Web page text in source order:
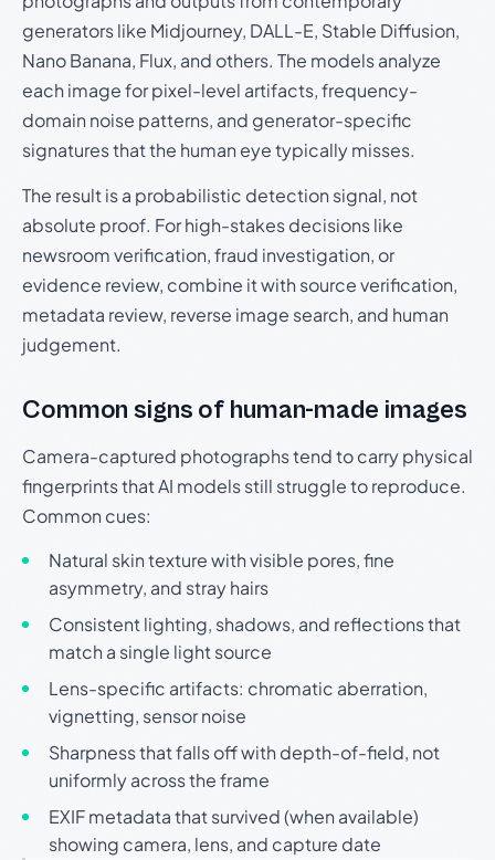
generators like Midjourney, DALL-E, Stable Diffusion,
Nano Banana, Flux, and others. The models analyze
each image for pixel-level artifacts, frequency-
domain noise patterns, and generator-specific
signatures that the human eye typically misses.
The result is a probabilistic detection signal, not
absolute proof. For high-stakes decisions like
newsroom verification, fraud investigation, or
evidence review, combine it with source verification,
metadata review, reverse image search, and human
judgement.
Common signs of human-made images
Camera-captured photographs tend to carry physical
fingerprints that AI models still struggle to reproduce.
Common cues:
Natural skin texture with visible pores, fine
asymmetry, and stray hairs
Consistent lighting, shadows, and reflections that
match a single light source
Lens-specific artifacts: chromatic aberration,
vignetting, sensor noise
Sharpness that falls off with depth-of-field, not
uniformly across the frame
EXIF metadata that survived (when available)
showing camera, lens, and capture date